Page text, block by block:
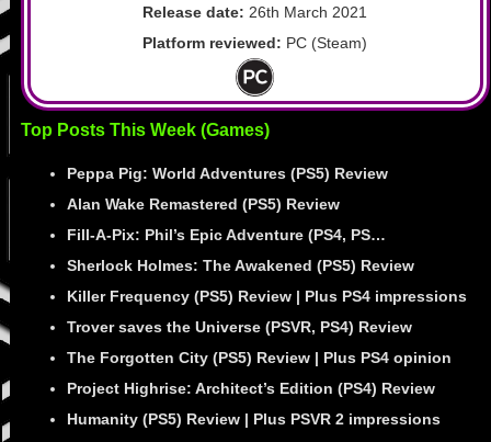
Release date: 26th March 2021
Platform reviewed: PC (Steam)
Top Posts This Week (Games)
Peppa Pig: World Adventures (PS5) Review
Alan Wake Remastered (PS5) Review
Fill-A-Pix: Phil’s Epic Adventure (PS4, PS…
Sherlock Holmes: The Awakened (PS5) Review
Killer Frequency (PS5) Review | Plus PS4 impressions
Trover saves the Universe (PSVR, PS4) Review
The Forgotten City (PS5) Review | Plus PS4 opinion
Project Highrise: Architect’s Edition (PS4) Review
Humanity (PS5) Review | Plus PSVR 2 impressions